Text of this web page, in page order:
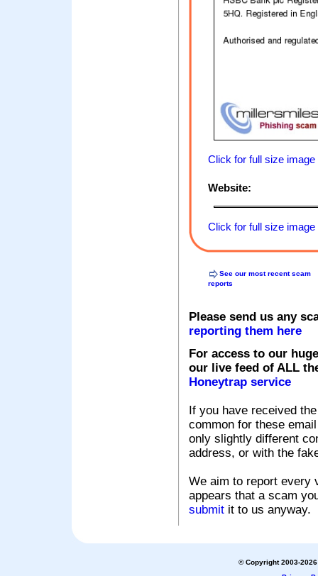
Click for full size image
Website:
Click for full size image
See our most recent scam
reports
Please send us any
reporting them here
For access to our
our live feed of ALL
Honeytrap service
If you have received
common for these
only slightly different
address, or with the
We aim to report every
appears that a scam
submit it to us anyway.
© Copyright 2003-